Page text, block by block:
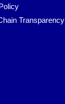
Transparency